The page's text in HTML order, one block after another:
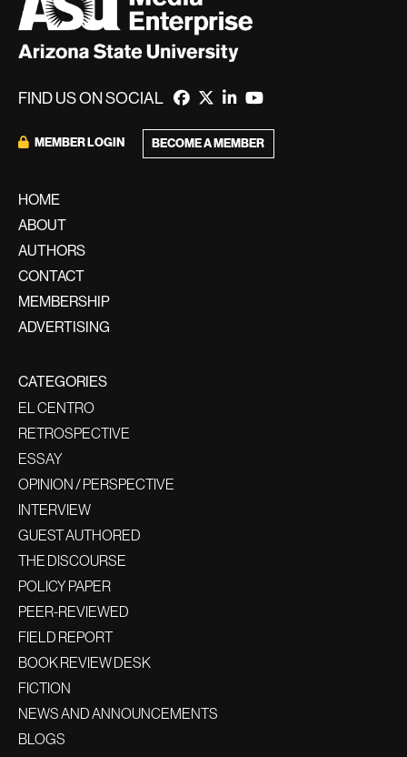
FIND US ON SOCIAL
MEMBER LOGIN BECOME A MEMBER
HOME
ABOUT
AUTHORS
CONTACT
MEMBERSHIP
ADVERTISING
CATEGORIES
EL CENTRO
RETROSPECTIVE
ESSAY
OPINION / PERSPECTIVE
INTERVIEW
GUEST AUTHORED
THE DISCOURSE
POLICY PAPER
PEER-REVIEWED
FIELD REPORT
BOOK REVIEW DESK
FICTION
NEWS AND ANNOUNCEMENTS
BLOGS